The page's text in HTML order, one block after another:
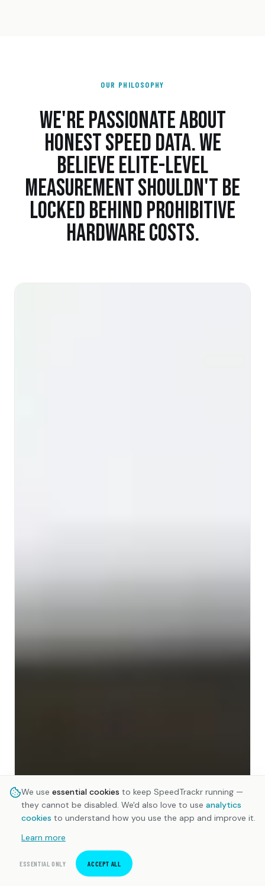
OUR PHILOSOPHY
WE'RE PASSIONATE ABOUT
HONEST SPEED DATA. WE
BELIEVE ELITE-LEVEL
MEASUREMENT SHOULDN'T BE
LOCKED BEHIND PROHIBITIVE
HARDWARE COSTS.
We use essential cookies to keep SpeedTrackr running —
they cannot be disabled. We'd also love to use analytics
cookies to understand how you use the app and improve it.
Learn more
ESSENTIAL ONLY ACCEPT ALL